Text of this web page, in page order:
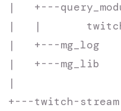
|   +---
|   |
|   +---mg_log
|   +---mg_lib
|
+---twitch-stream